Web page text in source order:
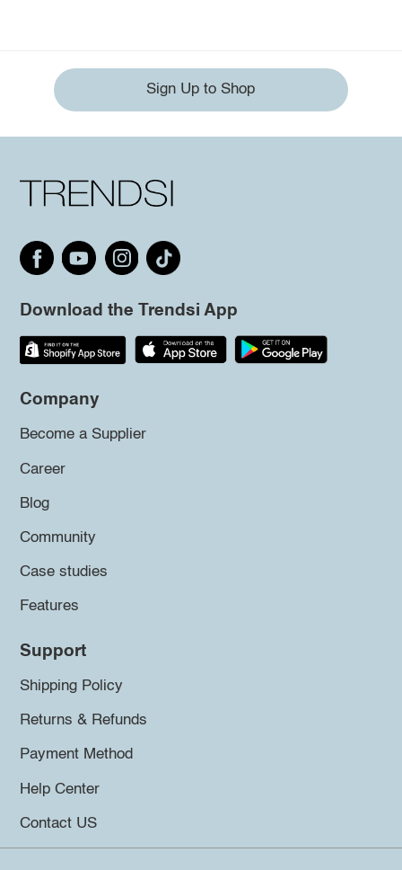
Sign Up to Shop
Download the Trendsi App
Company
Become a Supplier
Career
Blog
Community
Case studies
Features
Support
Shipping Policy
Returns & Refunds
Payment Method
Help Center
Contact US